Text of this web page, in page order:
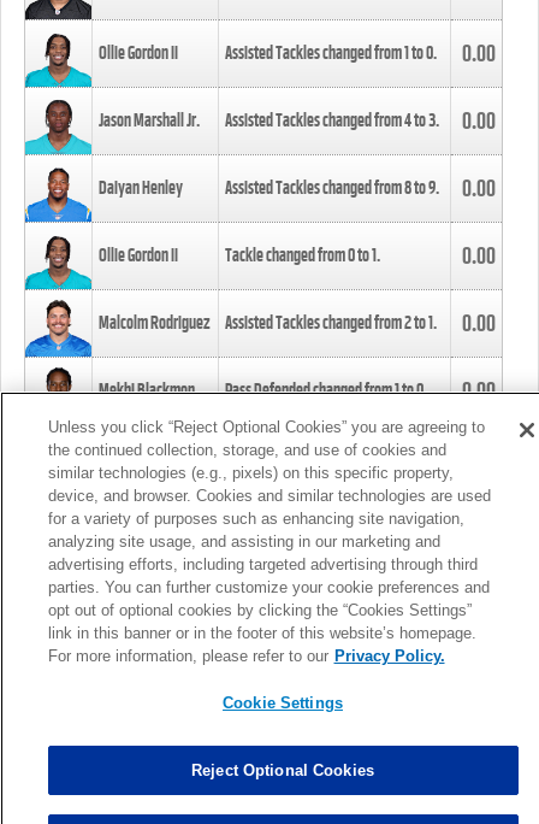
Ollie Gordon II Assisted Tackles changed from1to0. 0.00
Jason Marshall Jr. Assisted Tackles changed from4to3. 0.00
Daiyan Henley Assisted Tackles changed from8to9. 0.00
Ollie Gordon II Tackle changed from0to1. 0.00
Malcolm Rodriguez Assisted Tackles changed from2to1. 0.00
Mekhi Blackmon Pass Defended changed from1to0. 0.00
Foye Oluokun Tackle changed from4to5.
Patrick Queen Assisted Tackles changed from3to4. 0.00
Marcus Davenport Assisted Tackles changed from3to2. 0.00
MORE
Unless you click “Reject Optional Cookies” you are agreeing to
the continued collection, storage, and use of cookies and
similar technologies (e.g., pixels) on this specific property,
device, and browser. Cookies and similar technologies are used
for a variety of purposes such as enhancing site navigation,
analyzing site usage, and assisting in our marketing and
advertising efforts, including targeted advertising through third
parties. You can further customize your cookie preferences and
opt out of optional cookies by clicking the “Cookies Settings”
link in this banner or in the footer of this website’s homepage.
For more information, please refer to our Privacy Policy.
Cookie Settings
Reject Optional Cookies